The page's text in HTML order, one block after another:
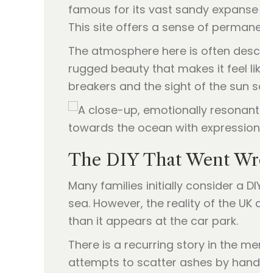
famous for its vast sandy
This site offers a sense of
The atmosphere here is often
rugged beauty that makes it feel
breakers and the sight of the sun
The DIY That Went
Many families initially consider a
sea. However, the reality of the
than it appears at the car park.
There is a recurring story in the
attempts to scatter ashes by